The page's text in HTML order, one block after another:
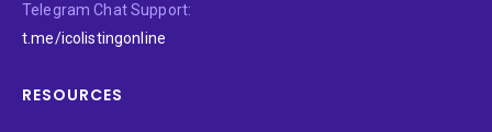
Telegram Chat Support:
t.me/icolistingonline
RESOURCES